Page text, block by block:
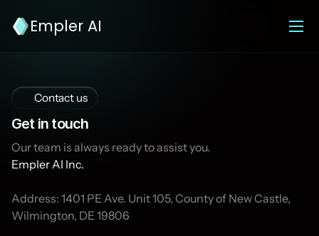
Empler AI
Contact us
Get in touch
Our team is always ready to assist you.
Empler AI Inc.
Address: 1401 PE Ave. Unit 105, County of New Castle,
Wilmington, DE 19806